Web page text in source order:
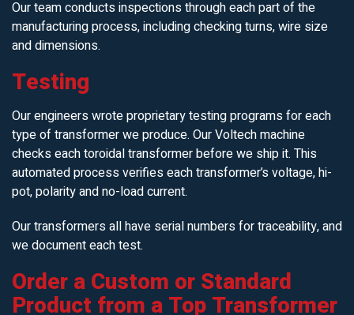
Our team conducts inspections through each part of the
manufacturing process, including checking turns, wire size
and dimensions.
Testing
Our engineers wrote proprietary testing programs for each
type of transformer we produce. Our Voltech machine
checks each toroidal transformer before we ship it. This
automated process verifies each transformer’s voltage, hi-
pot, polarity and no-load current.
Our transformers all have serial numbers for traceability, and
we document each test.
Order a Custom or Standard
Product from a Top Transformer